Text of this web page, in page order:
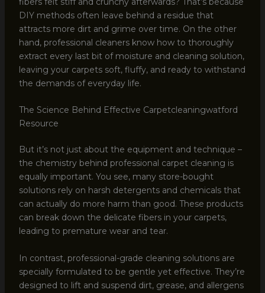
DIY methods often leave behind a residue that
attracts more dirt and grime over time. On the other
hand, professional cleaners know how to thoroughly
extract every last bit of moisture and cleaning solution,
leaving your carpets soft, fluffy, and ready to withstand
the demands of everyday life.
The Science Behind Effective Carpetcleaningwatford
Resource
But it’s not just about the equipment and technique –
the chemistry behind professional carpet cleaning is
equally important. You see, many store-bought
solutions rely on harsh detergents and chemicals that
can actually do more harm than good. These products
can break down the delicate fibers in your carpets,
leading to premature wear and tear.
In contrast, professional-grade cleaning solutions are
specially formulated to be gentle yet effective. They’re
designed to lift and suspend dirt, grease, and allergens